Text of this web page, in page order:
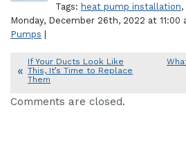
Tags: heat pump installation,
Monday, December 26th, 2022 at 11:00
Pumps |
If Your Ducts Look Like
This, It’s Time to Replace
Them
Comments are closed.